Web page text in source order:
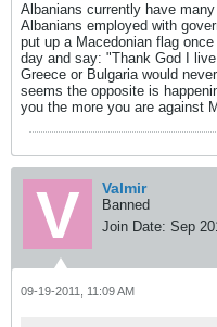
Albanians currently have
Albanians employed with
put up a Macedonian flag
day and say: "Thank God I
Greece or Bulgaria would
seems the opposite is
you the more you are against
Valmir
Banned
Join Date: Sep
09-19-2011, 11:09 AM